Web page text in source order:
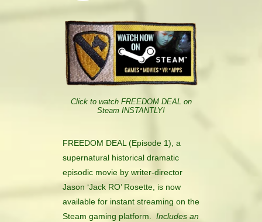
TEAM & CREDITS
PRESS ROOM
CONTACT
HISTORICAL RESOURCES
Click to watch FREEDOM DEAL on
Steam INSTANTLY!
FREEDOM DEAL (Episode 1), a
supernatural historical dramatic
episodic movie by writer-director
Jason ‘Jack RO’ Rosette, is now
available for instant streaming on the
Steam gaming platform. Includes an